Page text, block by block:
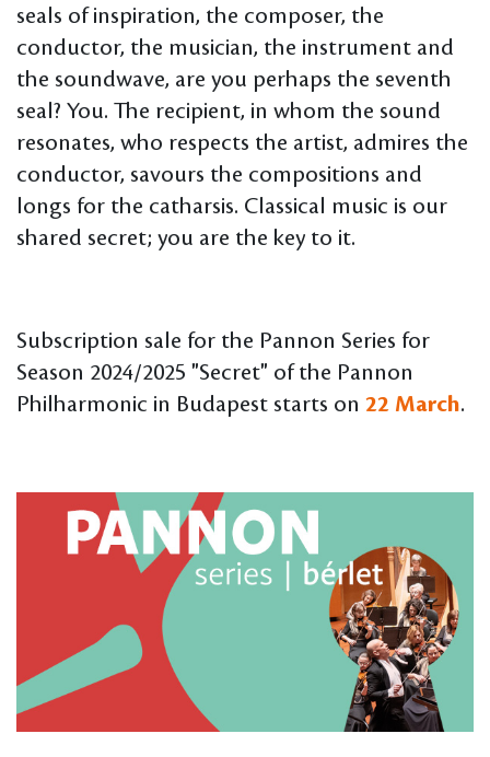
seals of inspiration, the composer, the
conductor, the musician, the instrument and
the soundwave, are you perhaps the seventh
seal? You. The recipient, in whom the sound
resonates, who respects the artist, admires the
conductor, savours the compositions and
longs for the catharsis. Classical music is our
shared secret; you are the key to it.
Subscription sale for the Pannon Series for
Season 2024/2025 "Secret" of the Pannon
Philharmonic in Budapest starts on 22 March.